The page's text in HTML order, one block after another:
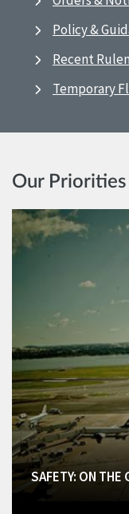
Policy &
Recent
Temporary
Our Priorities
SAFETY: ON THE